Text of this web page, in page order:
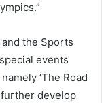
the Sports
events
‘The Road
further develop